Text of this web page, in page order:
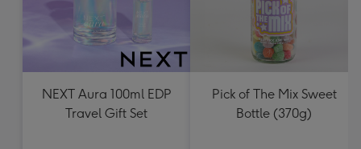
NEXT Aura 100ml EDP
Travel Gift Set
Pick of The Mix Sweet
Bottle (370g)